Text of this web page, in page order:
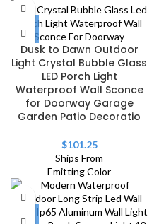
Dusk to Dawn Outdoor
Light Crystal Bubble Glass
LED Porch Light
Waterproof Wall Sconce
for Doorway Garage
Garden Patio Decoratio
$101.25
Ships From
Emitting Color